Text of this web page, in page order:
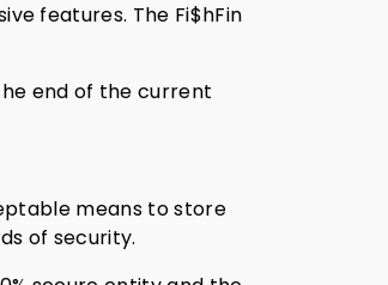
features. The Fi$hFin
end of the current
means to store
of security.